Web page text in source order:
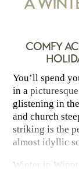
COMFY
You’ll spend
in a
glistening in
and church
striking is the
almost idyllic
Winter in